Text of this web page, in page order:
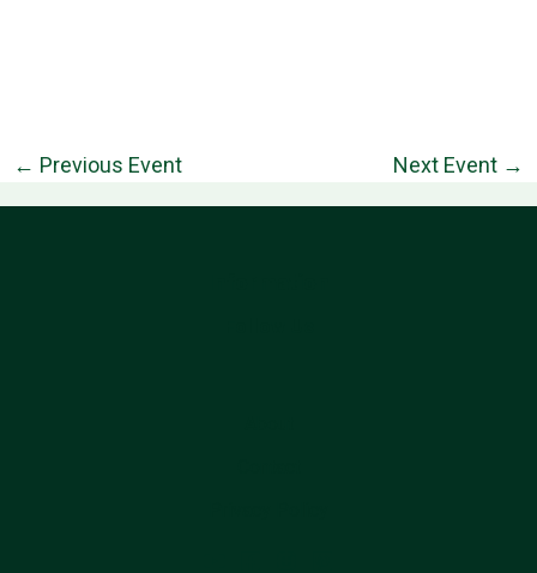
← Previous Event Next Event →